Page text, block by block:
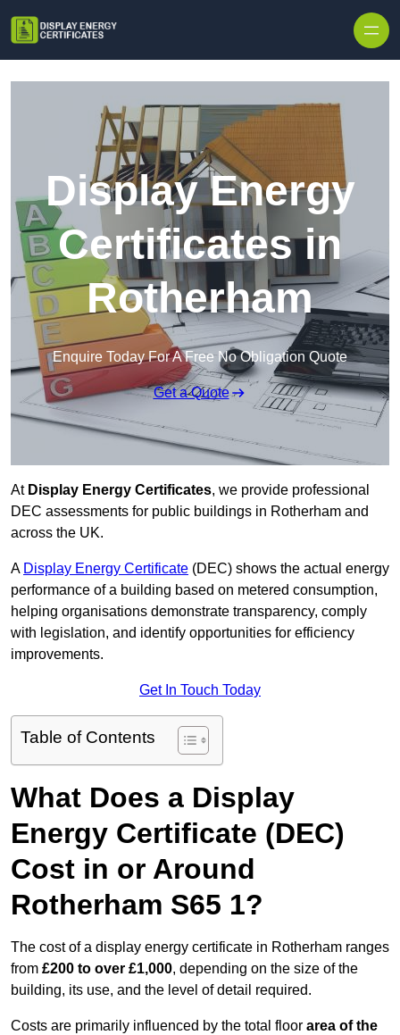
Display Energy
Certificates in
Rotherham
Enquire Today For A Free No Obligation Quote
Get a Quote
At Display Energy Certificates, we provide professional
DEC assessments for public buildings in Rotherham and
across the UK.
A Display Energy Certificate (DEC) shows the actual energy
performance of a building based on metered consumption,
helping organisations demonstrate transparency, comply
with legislation, and identify opportunities for efficiency
improvements.
Get In Touch Today
Table of Contents
What Does a Display
Energy Certificate (DEC)
Cost in or Around
Rotherham S65 1?
The cost of a display energy certificate in Rotherham ranges
from £200 to over £1,000, depending on the size of the
building, its use, and the level of detail required.
Costs are primarily influenced by the total floor area of the